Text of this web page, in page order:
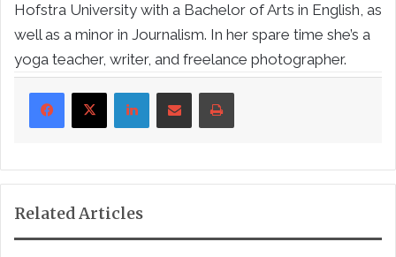
Hofstra University with a Bachelor of Arts in English, as
well as a minor in Journalism. In her spare time she’s a
yoga teacher, writer, and freelance photographer.
LinkedInShare via Email Print
Related Articles